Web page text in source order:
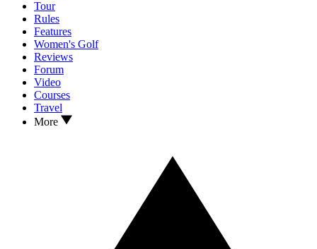
Tour
Rules
Features
Women's Golf
Reviews
Forum
Video
Courses
Travel
More